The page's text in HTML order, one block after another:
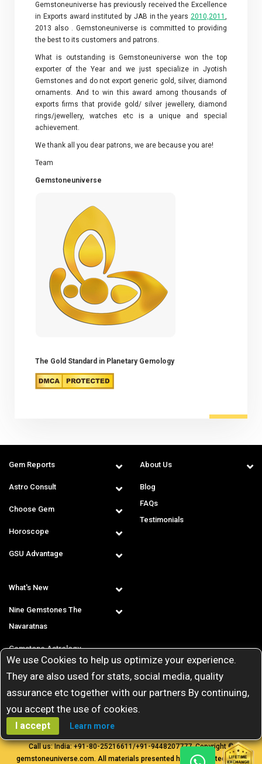
We use Cookies to help us optimize your experience.
They are also used for stats, social media, quality
assurance etc together with our partners By continuing,
you accept the use of cookies.
I accept Learn more
Gemstoneuniverse has previously received the Excellence
in Exports award instituted by JAB in the years 2010,2011 ,
2013 also . Gemstoneuniverse is committed to providing
the best to its customers and patrons.
What is outstanding is Gemstoneuniverse won the top
exporter of the Year and we just specialize in Jyotish
Gemstones and do not export generic gold, silver, diamond
ornaments. And to win this award among thousands of
exports firms that provide gold/ silver jewellery, diamond
rings/jewellery, watches etc is a unique and special
achievement.
We thank all you dear patrons, we are because you are!
Team
Gemstoneuniverse
The Gold Standard in Planetary Gemology
Gem Reports
Astro Consult
Choose Gem
Horoscope
GSU Advantage
About Us
Blog
FAQs
Testimonials
What's New
Nine Gemstones The
Navaratnas
Gemstone Astrology
T & C
Call us: India:+91-80-25216611/+91-9448207777. Copyright ©
gemstoneuniverse.com. All materials presented here are protected by